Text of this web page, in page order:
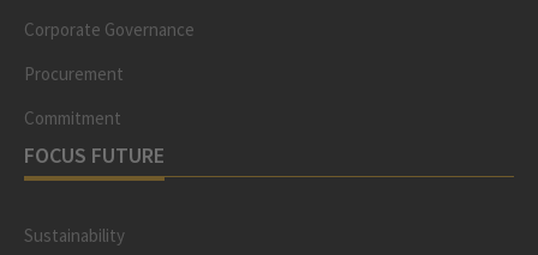
Corporate Governance
Procurement
Commitment
FOCUS FUTURE
Sustainability